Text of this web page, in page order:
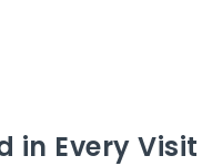
in Every Visit